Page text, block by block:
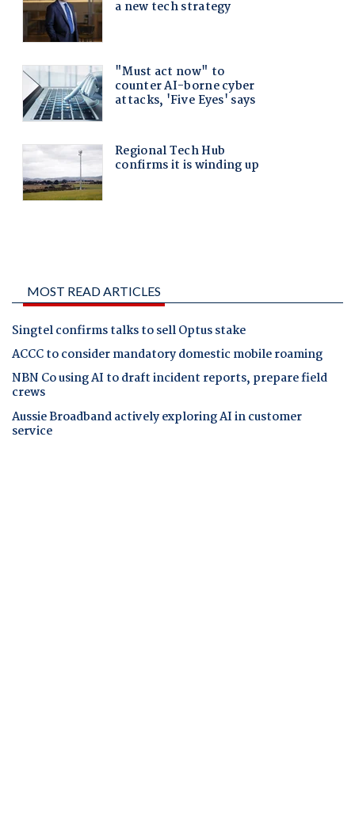
MOST READ ARTICLES
Singtel confirms talks to sell Optus stake
ACCC to consider mandatory domestic mobile roaming
NBN Co using AI to draft incident reports, prepare field
crews
Aussie Broadband actively exploring AI in customer
service